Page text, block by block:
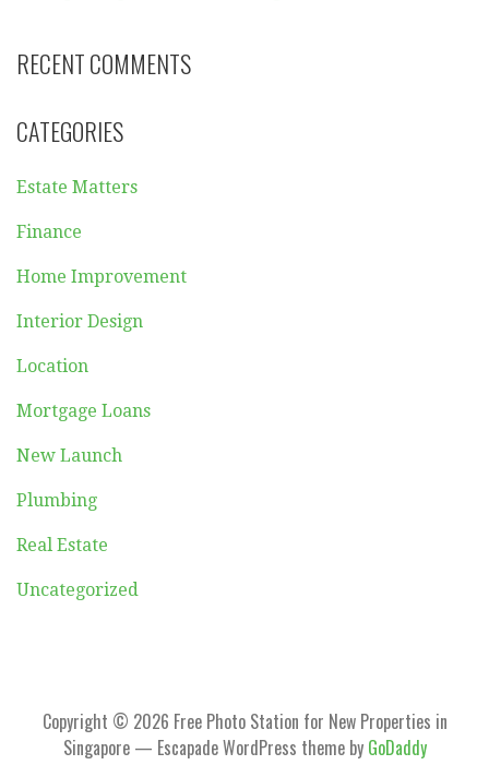
RECENT COMMENTS
CATEGORIES
Estate Matters
Finance
Home Improvement
Interior Design
Location
Mortgage Loans
New Launch
Plumbing
Real Estate
Uncategorized
Copyright © 2026 Free Photo Station for New Properties in
Singapore — Escapade WordPress theme by GoDaddy